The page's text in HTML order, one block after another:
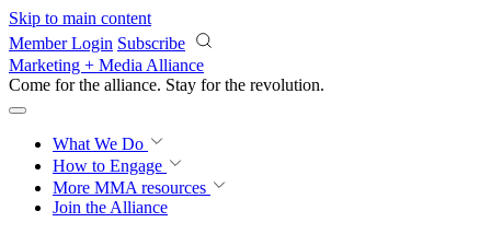
Skip to main content
Member Login Subscribe
Marketing + Media Alliance
Come for the alliance. Stay for the revolution.
What We Do
How to Engage
More MMA resources
Join the Alliance